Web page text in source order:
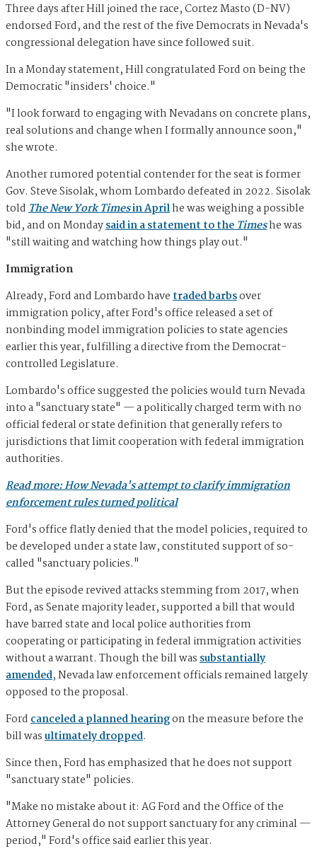
Three days after Hill joined the race, Cortez Masto (D-NV)
endorsed Ford, and the rest of the five Democrats in Nevada's
congressional delegation have since followed suit.
In a Monday statement, Hill congratulated Ford on being the
Democratic "insiders' choice."
"I look forward to engaging with Nevadans on concrete plans,
real solutions and change when I formally announce soon,"
she wrote.
Another rumored potential contender for the seat is former
Gov. Steve Sisolak, whom Lombardo defeated in 2022. Sisolak
toldThe New York Timesin Aprilhe was weighing a possible
bid, and on Mondaysaid in a statement to theTimeshe was
"still waiting and watching how things play out."
Immigration
Already, Ford and Lombardo havetraded barbsover
immigration policy, after Ford's office released a set of
nonbinding model immigration policies to state agencies
earlier this year, fulfilling a directive from the Democrat-
controlled Legislature.
Lombardo's office suggested the policies would turn Nevada
into a "sanctuary state" — a politically charged term with no
official federal or state definition that generally refers to
jurisdictions that limit cooperation with federal immigration
authorities.
Read more: How Nevada's attempt to clarify immigration
enforcement rules turned political
Ford's office flatly denied that the model policies, required to
be developed under a state law, constituted support of so-
called "sanctuary policies."
But the episode revived attacks stemming from 2017, when
Ford, as Senate majority leader, supported a bill that would
have barred state and local police authorities from
cooperating or participating in federal immigration activities
without a warrant. Though the bill wassubstantially
amended, Nevada law enforcement officials remained largely
opposed to the proposal.
Fordcanceled a planned hearingon the measure before the
bill wasultimately dropped.
Since then, Ford has emphasized that he does not support
"sanctuary state" policies.
"Make no mistake about it: AG Ford and the Office of the
Attorney General do not support sanctuary for any criminal —
period," Ford's office said earlier this year.